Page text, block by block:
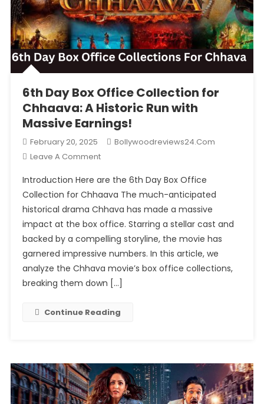
6th Day Box Office Collection for Chhaava: A Historic Run
with Massive Earnings!
6th Day Box Office Collection for
Chhaava: A Historic Run with
Massive Earnings!
February 20, 2025
Bollywoodreviews24.com
Leave A CommentOn
Day
Box
Office
Collection
For
Chhaava:
A
Historic
Run
Massive
Introduction Here are the 6th Day Box Office
Collection for Chhaava The much-anticipated
historical drama Chhava has made a massive
impact at the box office. Starring a stellar cast and
backed by a compelling storyline, the movie has
garnered impressive numbers. In this article, we
analyze the Chhava movie’s box office collections,
breaking them down […]
Continue Reading